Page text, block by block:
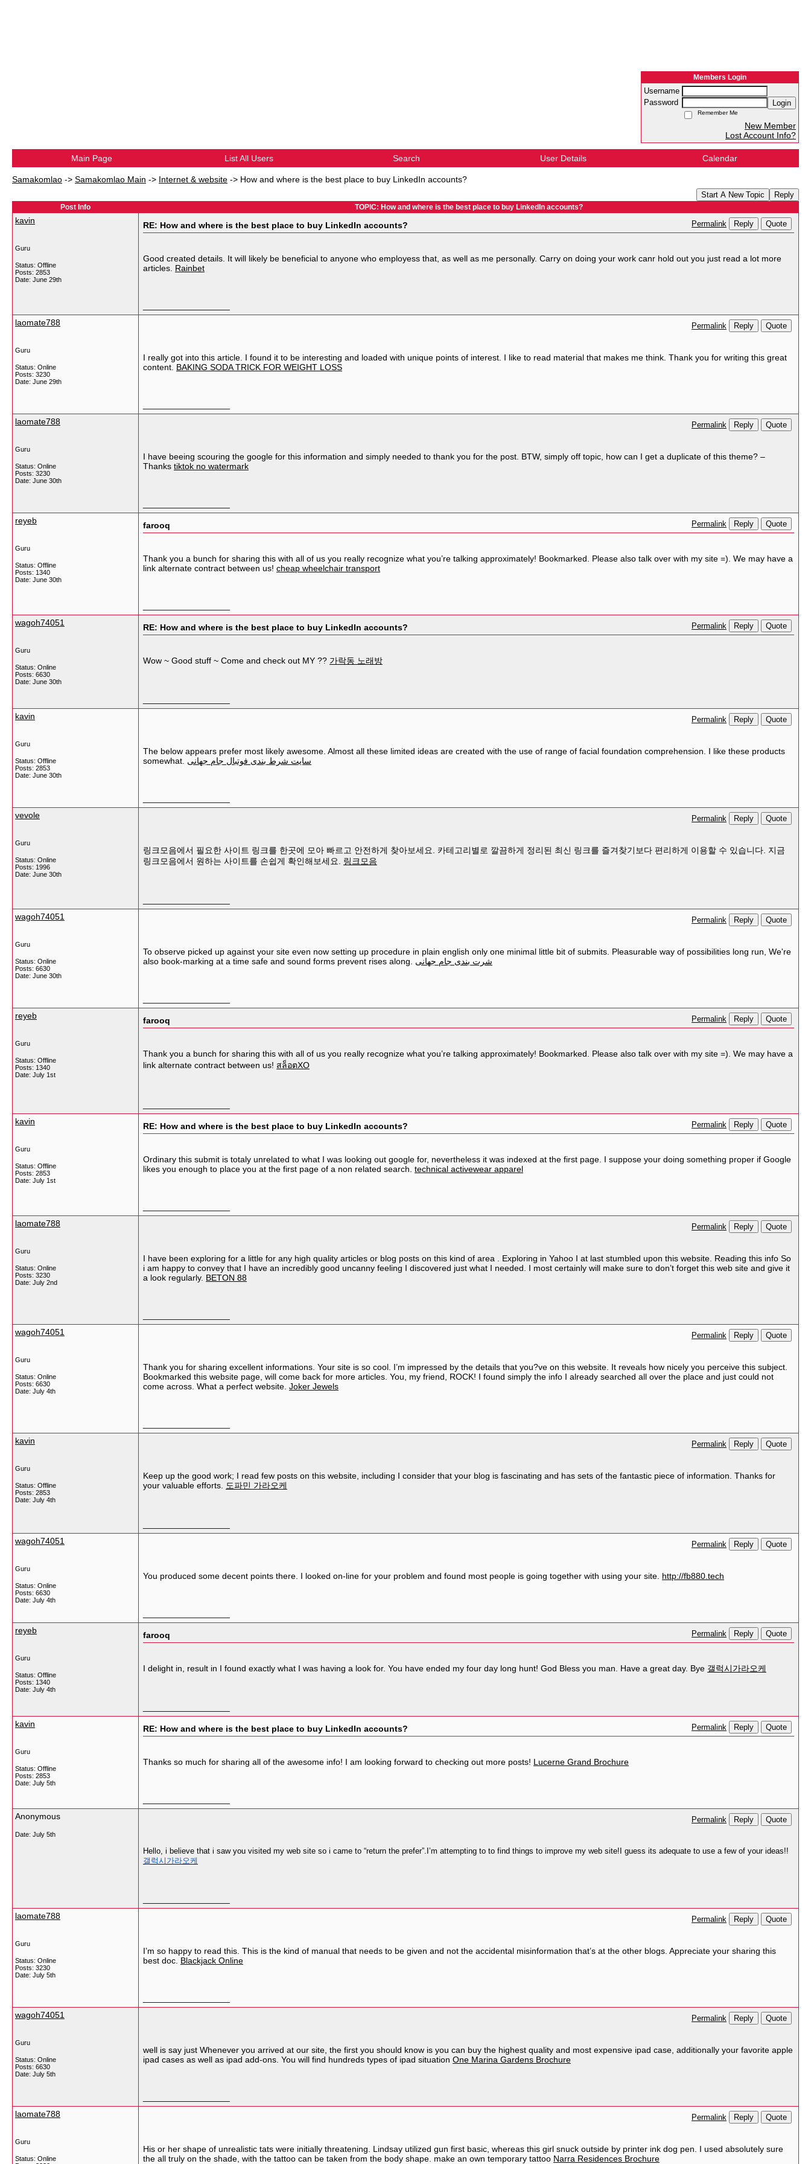
Members Login
Username
Password
Login
Remember Me
New Member
Lost Account Info?
Main Page List All Users Search User Details Calendar
Samakomlao -> Samakomlao Main -> Internet & website -> How and where is the best place to buy LinkedIn accounts?
Start A New Topic Reply
Post Info TOPIC: How and where is the best place to buy LinkedIn accounts?
kavin
Guru
Status: Offline
Posts: 2853
Date: June 29th
RE: How and where is the best place to buy LinkedIn accounts? Permalink Reply Quote
Good created details. It will likely be beneficial to anyone who employess that, as well as me personally. Carry on doing your work canr hold out you just read a lot more
articles. Rainbet
laomate788
Guru
Status: Online
Posts: 3230
Date: June 29th
Permalink Reply Quote
I really got into this article. I found it to be interesting and loaded with unique points of interest. I like to read material that makes me think. Thank you for writing this great
content. BAKING SODA TRICK FOR WEIGHT LOSS
laomate788
Guru
Status: Online
Posts: 3230
Date: June 30th
Permalink Reply Quote
I have beeing scouring the google for this information and simply needed to thank you for the post. BTW, simply off topic, how can I get a duplicate of this theme? –
Thanks tiktok no watermark
reyeb
Guru
Status: Offline
Posts: 1340
Date: June 30th
farooq Permalink Reply Quote
Thank you a bunch for sharing this with all of us you really recognize what you’re talking approximately! Bookmarked. Please also talk over with my site =). We may have a
link alternate contract between us! cheap wheelchair transport
wagoh74051
Guru
Status: Online
Posts: 6630
Date: June 30th
RE: How and where is the best place to buy LinkedIn accounts? Permalink Reply Quote
Wow ~ Good stuff ~ Come and check out MY ?? 가락동 노래방
kavin
Guru
Status: Offline
Posts: 2853
Date: June 30th
Permalink Reply Quote
The below appears prefer most likely awesome. Almost all these limited ideas are created with the use of range of facial foundation comprehension. I like these products
somewhat. سایت شرط بندی فوتبال جام جهانی
vevole
Guru
Status: Online
Posts: 1996
Date: June 30th
Permalink Reply Quote
링크모음에서 필요한 사이트 링크를 한곳에 모아 빠르고 안전하게 찾아보세요. 카테고리별로 깔끔하게 정리된 최신 링크를 즐겨찾기보다 편리하게 이용할 수 있습니다. 지금
링크모음에서 원하는 사이트를 손쉽게 확인해보세요. 링크모음
wagoh74051
Guru
Status: Online
Posts: 6630
Date: June 30th
Permalink Reply Quote
To observe picked up against your site even now setting up procedure in plain english only one minimal little bit of submits. Pleasurable way of possibilities long run, We're
also book-marking at a time safe and sound forms prevent rises along. شرت بندی جام جهانی
reyeb
Guru
Status: Offline
Posts: 1340
Date: July 1st
farooq Permalink Reply Quote
Thank you a bunch for sharing this with all of us you really recognize what you’re talking approximately! Bookmarked. Please also talk over with my site =). We may have a
link alternate contract between us! สล็อตXO
kavin
Guru
Status: Offline
Posts: 2853
Date: July 1st
RE: How and where is the best place to buy LinkedIn accounts? Permalink Reply Quote
Ordinary this submit is totaly unrelated to what I was looking out google for, nevertheless it was indexed at the first page. I suppose your doing something proper if Google
likes you enough to place you at the first page of a non related search. technical activewear apparel
laomate788
Guru
Status: Online
Posts: 3230
Date: July 2nd
Permalink Reply Quote
I have been exploring for a little for any high quality articles or blog posts on this kind of area . Exploring in Yahoo I at last stumbled upon this website. Reading this info So
i am happy to convey that I have an incredibly good uncanny feeling I discovered just what I needed. I most certainly will make sure to don’t forget this web site and give it
a look regularly. BETON 88
wagoh74051
Guru
Status: Online
Posts: 6630
Date: July 4th
Permalink Reply Quote
Thank you for sharing excellent informations. Your site is so cool. I’m impressed by the details that you?ve on this website. It reveals how nicely you perceive this subject.
Bookmarked this website page, will come back for more articles. You, my friend, ROCK! I found simply the info I already searched all over the place and just could not
come across. What a perfect website. Joker Jewels
kavin
Guru
Status: Offline
Posts: 2853
Date: July 4th
Permalink Reply Quote
Keep up the good work; I read few posts on this website, including I consider that your blog is fascinating and has sets of the fantastic piece of information. Thanks for
your valuable efforts.
도파민 가라오케
wagoh74051
Guru
Status: Online
Posts: 6630
Date: July 4th
Permalink Reply Quote
You produced some decent points there. I looked on-line for your problem and found most people is going together with using your site. http://fb880.tech
reyeb
Guru
Status: Offline
Posts: 1340
Date: July 4th
farooq Permalink Reply Quote
I delight in, result in I found exactly what I was having a look for. You have ended my four day long hunt! God Bless you man. Have a great day. Bye 갤럭시가라오케
kavin
Guru
Status: Offline
Posts: 2853
Date: July 5th
RE: How and where is the best place to buy LinkedIn accounts? Permalink Reply Quote
Thanks so much for sharing all of the awesome info! I am looking forward to checking out more posts! Lucerne Grand Brochure
Anonymous
Date: July 5th
Permalink Reply Quote
Hello, i believe that i saw you visited my web site so i came to “return the prefer”.I’m attempting to to find things to improve my web site!I guess its adequate to use a few of your ideas!!
갤럭시가라오케
laomate788
Guru
Status: Online
Posts: 3230
Date: July 5th
Permalink Reply Quote
I’m so happy to read this. This is the kind of manual that needs to be given and not the accidental misinformation that’s at the other blogs. Appreciate your sharing this
best doc. Blackjack Online
wagoh74051
Guru
Status: Online
Posts: 6630
Date: July 5th
Permalink Reply Quote
well is say just Whenever you arrived at our site, the first you should know is you can buy the highest quality and most expensive ipad case, additionally your favorite apple
ipad cases as well as ipad add-ons. You will find hundreds types of ipad situation One Marina Gardens Brochure
laomate788
Guru
Status: Online
Permalink Reply Quote
His or her shape of unrealistic tats were initially threatening. Lindsay utilized gun first basic, whereas this girl snuck outside by printer ink dog pen. I used absolutely sure
the all truly on the shade, with the tattoo can be taken from the body shape. make an own temporary tattoo Narra Residences Brochure